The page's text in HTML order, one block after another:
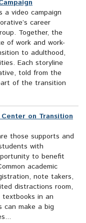
a video campaign
career
Together, the
of work and work-
to adulthood,
Each storyline
told from the
of the transition
on Transition
those supports and
with
to benefit
academic
note takers,
distractions room,
textbooks in an
can make a big